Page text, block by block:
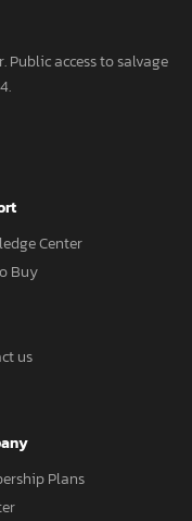
access to salvage
Center
Buy
us
Plans